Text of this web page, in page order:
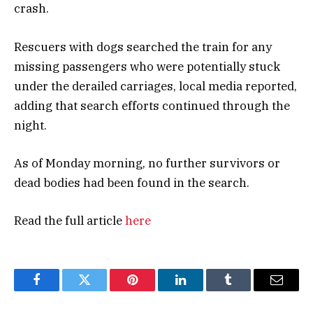
crash.
Rescuers with dogs searched the train for any
missing passengers who were potentially stuck
under the derailed carriages, local media reported,
adding that search efforts continued through the
night.
As of Monday morning, no further survivors or
dead bodies had been found in the search.
Read the full articlehere
FacebookTwitter Pinterest LinkedInTumblr Email